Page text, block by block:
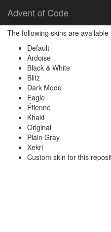
Advent of Code
Home Skins
The following skins are
Default
Ardoise
Black & White
Blitz
Dark Mode
Eagle
Étienne
Khaki
Original
Plain Gray
Xekri
Custom skin for this